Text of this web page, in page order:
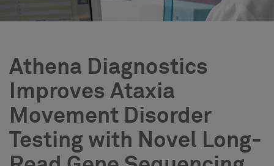
Athena Diagnostics
Improves Ataxia
Movement Disorder
Testing with Novel Long-